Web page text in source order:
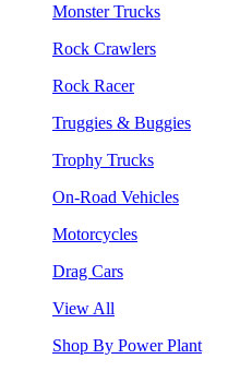
Monster Trucks
Rock Crawlers
Rock Racer
Truggies & Buggies
Trophy Trucks
On-Road Vehicles
Motorcycles
Drag Cars
View All
Shop By Power Plant